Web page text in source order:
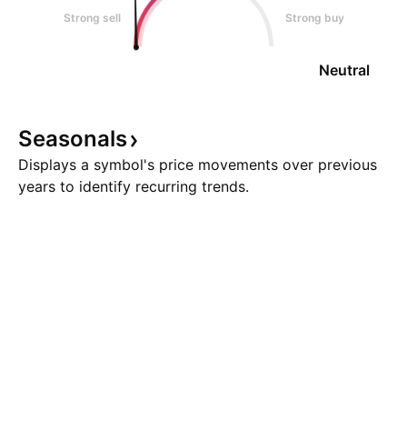
Strong sell Strong buy
Neutral
Seasonals
Displays a symbol's price movements over previous
years to identify recurring trends.